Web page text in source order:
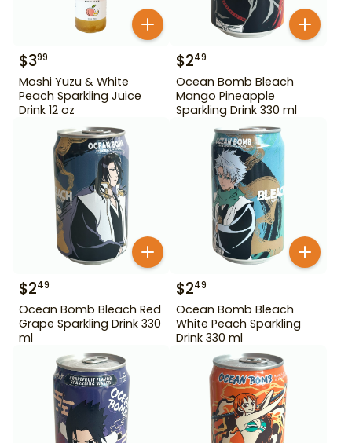
$399
Moshi Yuzu & White
Peach Sparkling Juice
Drink 12 oz
$249
Ocean Bomb Bleach
Mango Pineapple
Sparkling Drink 330 ml
$249
Ocean Bomb Bleach Red
Grape Sparkling Drink 330
ml
$249
Ocean Bomb Bleach
White Peach Sparkling
Drink 330 ml